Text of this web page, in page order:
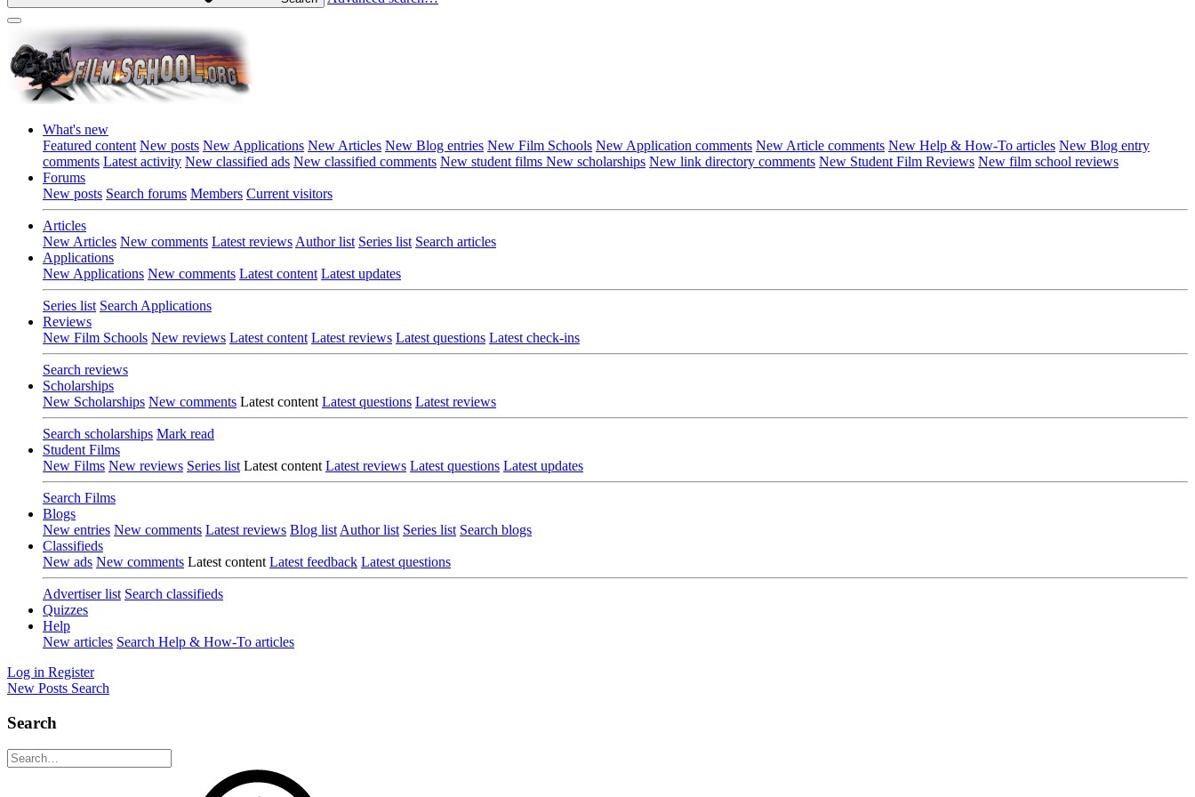
What's new
Featured content New posts New Applications New Articles New Blog entries New Film Schools New Application comments New Article comments New Help & How-To articles New Blog entry
comments Latest activity New classified ads New classified comments New student films New scholarships New link directory comments New Student Film Reviews New film school reviews
Forums
New posts Search forums Members Current visitors
Articles
New Articles New comments Latest reviews Author list Series list Search articles
Applications
New Applications New comments Latest content Latest updates
Series list Search Applications
Reviews
New Film Schools New reviews Latest content Latest reviews Latest questions Latest check-ins
Search reviews
Scholarships
New Scholarships New comments Latest content Latest questions Latest reviews
Search scholarships Mark read
Student Films
New Films New reviews Series list Latest content Latest reviews Latest questions Latest updates
Search Films
Blogs
New entries New comments Latest reviews Blog list Author list Series list Search blogs
Classifieds
New ads New comments Latest content Latest feedback Latest questions
Advertiser list Search classifieds
Quizzes
Help
New articles Search Help & How-To articles
Log in Register
New Posts Search
Search